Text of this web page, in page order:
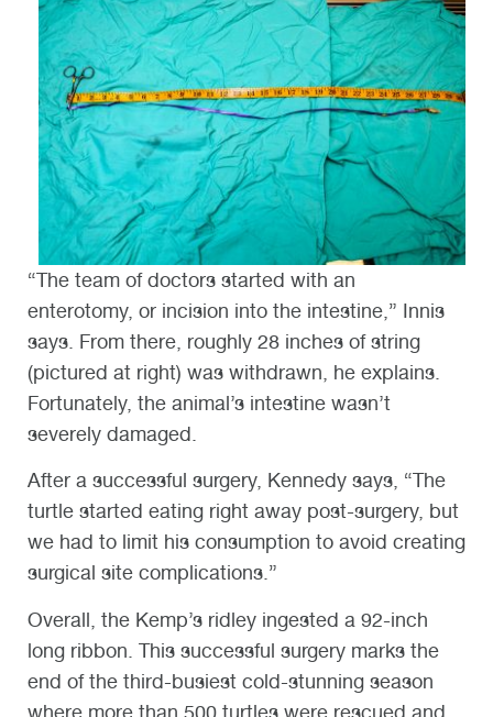
“The team of doctors started with an
enterotomy, or incision into the intestine,” Innis
says. From there, roughly 28 inches of string
(pictured at right) was withdrawn, he explains.
Fortunately, the animal’s intestine wasn’t
severely damaged.
After a successful surgery, Kennedy says, “The
turtle started eating right away post-surgery, but
we had to limit his consumption to avoid creating
surgical site complications.”
Overall, the Kemp’s ridley ingested a 92-inch
long ribbon. This successful surgery marks the
end of the third-busiest cold-stunning season
where more than 500 turtles were rescued and